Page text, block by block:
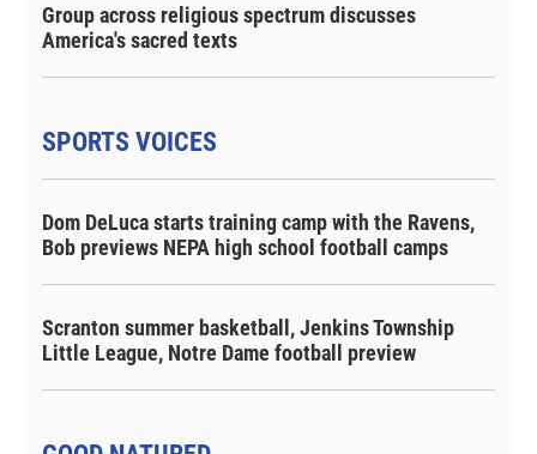
Group across religious spectrum discusses
America's sacred texts
SPORTS VOICES
Dom DeLuca starts training camp with the Ravens,
Bob previews NEPA high school football camps
Scranton summer basketball, Jenkins Township
Little League, Notre Dame football preview